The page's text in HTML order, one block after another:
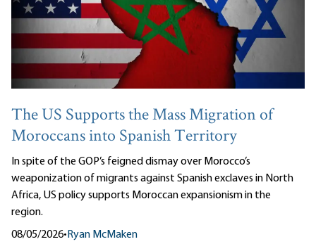
The US Supports the Mass Migration of
Moroccans into Spanish Territory
In spite of the GOP’s feigned dismay over Morocco’s
weaponization of migrants against Spanish exclaves in North
Africa, US policy supports Moroccan expansionism in the
region.
08/05/2026•Ryan McMaken